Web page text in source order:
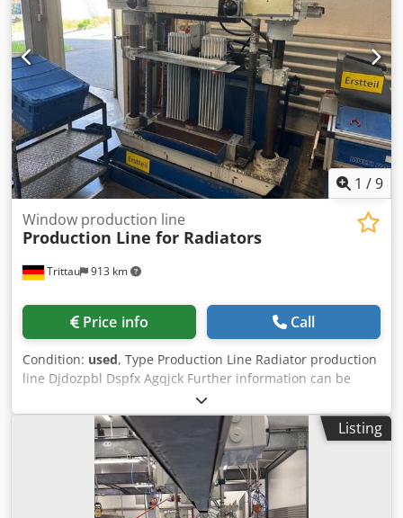
1 /9
Trittau 913 km
Window production line
Production Line for Radiators
Price info Call
Condition: used, Type Production Line Radiator production
line Djdozpbl Dspfx Agqjck Further information can be
found in the attached PDF document. Accessories, tools,
and clamping devices shown are included in the scope of
delivery only if specified in the additional information.
Subject to change, errors in technical data and
specifications, and prior sale.
Listing